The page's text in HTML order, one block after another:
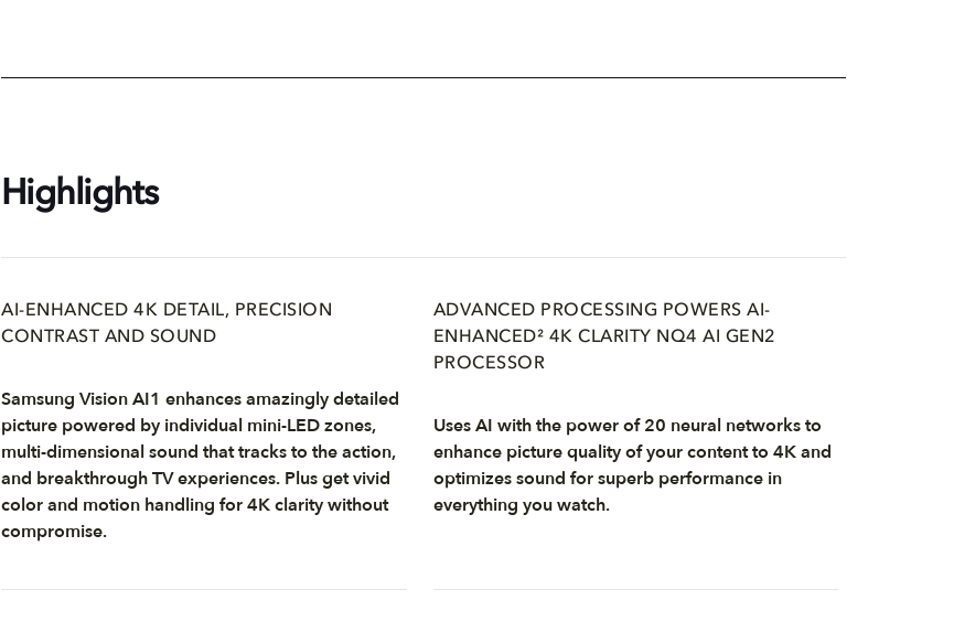
Highlights
AI-ENHANCED 4K DETAIL, PRECISION
CONTRAST AND SOUND
Samsung Vision AI1 enhances amazingly detailed
picture powered by individual mini-LED zones,
multi-dimensional sound that tracks to the action,
and breakthrough TV experiences. Plus get vivid
color and motion handling for 4K clarity without
compromise.
ADVANCED PROCESSING POWERS AI-
ENHANCED² 4K CLARITY NQ4 AI GEN2
PROCESSOR
Uses AI with the power of 20 neural networks to
enhance picture quality of your content to 4K and
optimizes sound for superb performance in
everything you watch.